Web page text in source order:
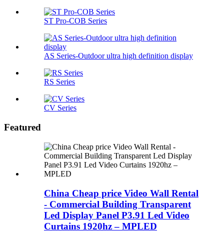
ST Pro-COB Series
AS Series-Outdoor ultra high definition display
RS Series
CV Series
Featured
China Cheap price Video Wall Rental
- Commercial Building Transparent
Led Display Panel P3.91 Led Video
Curtains 1920hz – MPLED